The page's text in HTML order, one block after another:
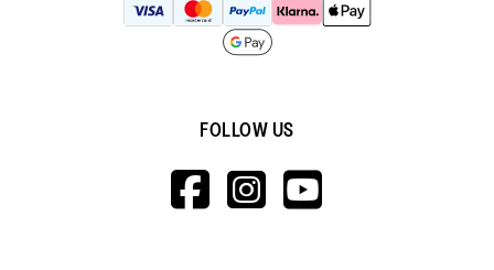
FOLLOW US
HTTPS://
HTTPS://